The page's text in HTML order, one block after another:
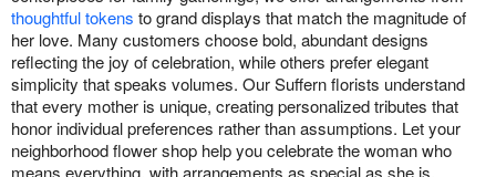
thoughtful tokens to grand displays that match the magnitude of
her love. Many customers choose bold, abundant designs
reflecting the joy of celebration, while others prefer elegant
simplicity that speaks volumes. Our Suffern florists understand
that every mother is unique, creating personalized tributes that
honor individual preferences rather than assumptions. Let your
neighborhood flower shop help you celebrate the woman who
means everything, with arrangements as special as she is.